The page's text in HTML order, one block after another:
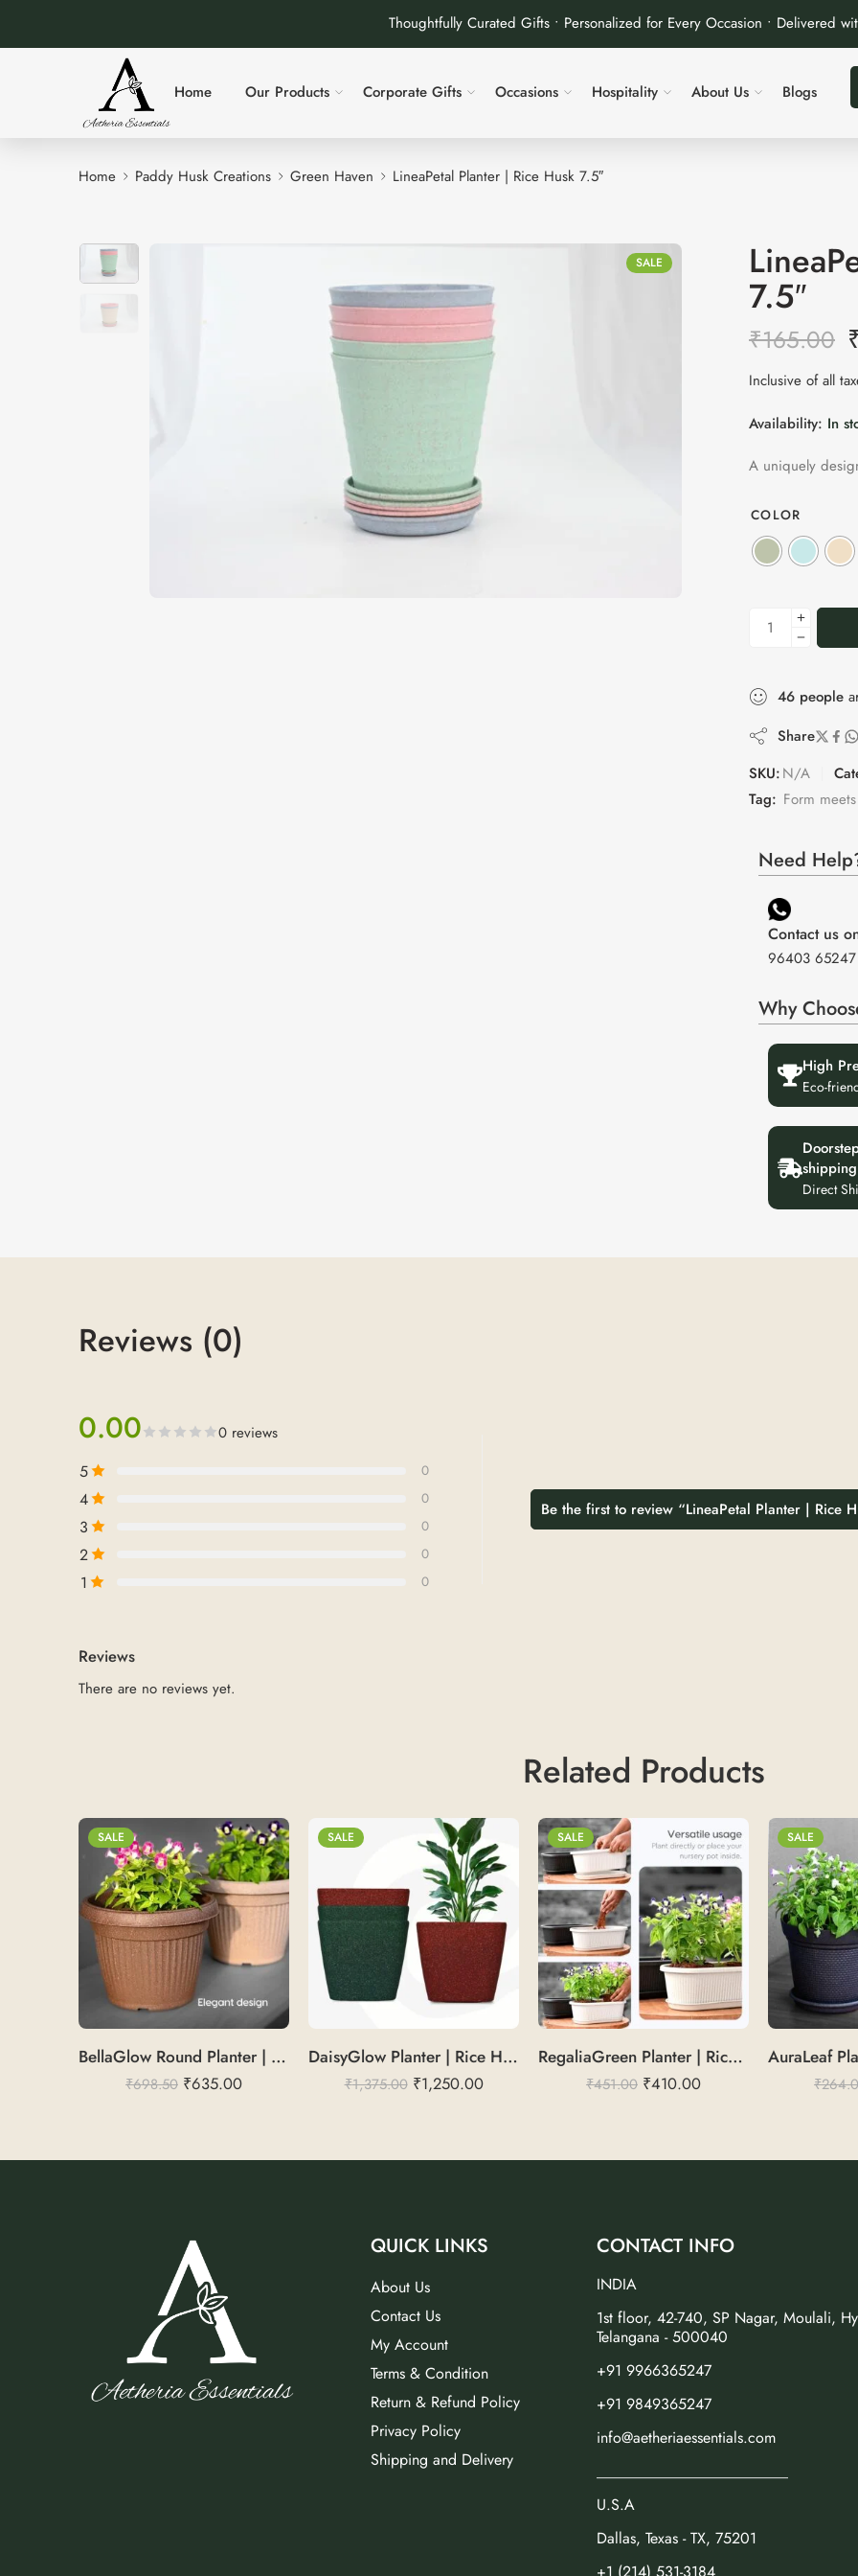
Thoughtfully Curated Gifts • Personalized for Every Occasion • Delivered
Home Our Products Corporate Gifts Occasions Hospitality About Us Blogs
Home Paddy Husk Creations Green Haven LineaPetal Planter | Rice Husk 7.5″
SALE
7.5″
₹165.00
Inclusive of all
Availability: In
A uniquely
COLOR
46 people
Share
SKU:N/A
Tag: Form
Need
Contact us
96403 65247
Why
High
Eco-
shipping
Direct
Reviews (0)
0.00 0 reviews
5 0
4 0
3 0
2 0
1 0
Be the first to review “LineaPetal Planter | Rice
Reviews
There are no reviews yet.
Related Products
SALE
BellaGlow Round Planter | Rice Husk 14″
₹698.50 ₹635.00
SALE
DaisyGlow Planter | Rice Husk 14″
₹1,375.00 ₹1,250.00
SALE
RegaliaGreen Planter | Rice Husk 16
₹451.00 ₹410.00
SALE
₹
QUICK LINKS
About Us
Contact Us
My Account
Terms & Condition
Return & Refund Policy
Privacy Policy
Shipping and Delivery
CONTACT INFO
INDIA
1st floor, 42-740, SP Nagar, Moulali,
Telangana - 500040
+91 9966365247
+91 9849365247
info@aetheriaessentials.com
U.S.A
Dallas, Texas - TX, 75201
+1 (214) 531-3184